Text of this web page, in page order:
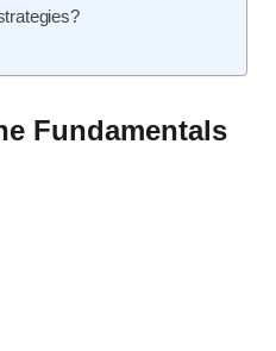
Fundamentals